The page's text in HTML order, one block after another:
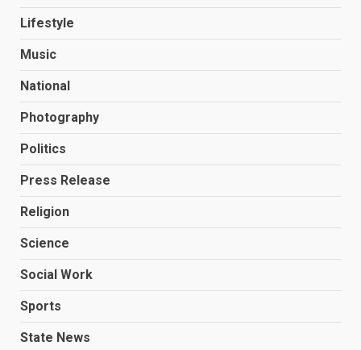
Lifestyle
Music
National
Photography
Politics
Press Release
Religion
Science
Social Work
Sports
State News